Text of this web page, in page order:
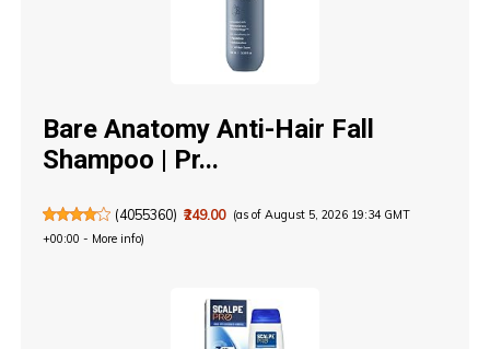
Bare Anatomy Anti-Hair Fall
Shampoo | Pr...
(4055360) ₹249.00 (as of August 5, 2026 19:34 GMT
+00:00 - More info)